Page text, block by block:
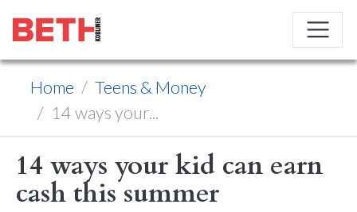
Home
Teens & Money
14 ways your...
14 ways your kid can earn
cash this summer